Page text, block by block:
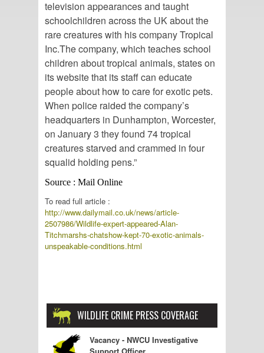
television appearances and taught
schoolchildren across the UK about the
rare creatures with his company Tropical
Inc.The company, which teaches school
children about tropical animals, states on
its website that its staff can educate
people about how to care for exotic pets.
When police raided the company’s
headquarters in Dunhampton, Worcester,
on January 3 they found 74 tropical
creatures starved and crammed in four
squalid holding pens.”
Source : Mail Online
To read full article :
http://www.dailymail.co.uk/news/article-
2507986/Wildlife-expert-appeared-Alan-
Titchmarshs-chatshow-kept-70-exotic-animals-
unspeakable-conditions.html
WILDLIFE CRIME PRESS COVERAGE
Vacancy - NWCU Investigative